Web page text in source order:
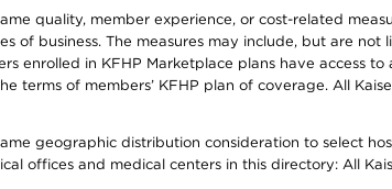
quality, member experience, or cost-related
of business. The measures may include, but are
enrolled in KFHP Marketplace plans have access
terms of members’ KFHP plan of coverage. All
geographic distribution consideration to select
offices and medical centers in this directory: All